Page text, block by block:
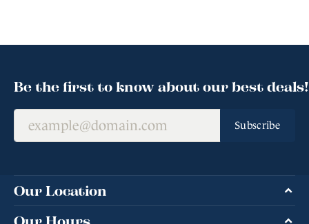
Be the first to know about our best deals!
Subscribe
Our Location
Our Hours